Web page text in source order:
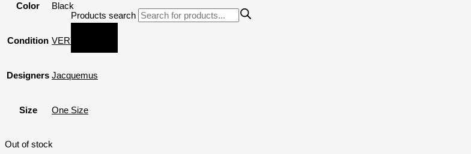
Products search
Color Black
Condition VERY GOOD
Designers Jacquemus
Size One Size
Out of stock